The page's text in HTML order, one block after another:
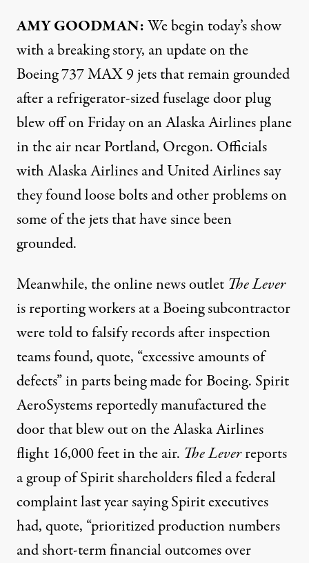
AMY GOODMAN:We begin today’s show
with a breaking story, an update on the
Boeing 737 MAX 9 jets that remain grounded
after a refrigerator-sized fuselage door plug
blew off on Friday on an Alaska Airlines plane
in the air near Portland, Oregon. Officials
with Alaska Airlines and United Airlines say
they found loose bolts and other problems on
some of the jets that have since been
grounded.
Meanwhile, the online news outlet The Lever
isreportingworkers at a Boeing subcontractor
were told to falsify records after inspection
teams found, quote, “excessive amounts of
defects” in parts being made for Boeing. Spirit
AeroSystems reportedly manufactured the
door that blew out on the Alaska Airlines
flight 16,000 feet in the air. The Leverreports
a group of Spirit shareholders filed a federal
complaint last year saying Spirit executives
had, quote, “prioritized production numbers
and short-term financial outcomes over